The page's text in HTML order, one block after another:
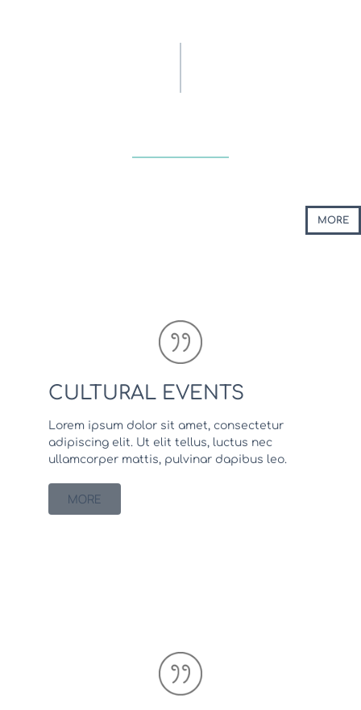
MORE
CULTURAL EVENTS
Lorem ipsum dolor sit amet, consectetur
adipiscing elit. Ut elit tellus, luctus nec
ullamcorper mattis, pulvinar dapibus leo.
MORE